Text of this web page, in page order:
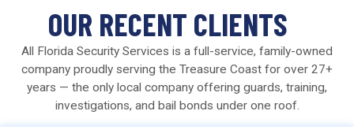
OUR RECENT CLIENTS
All Florida Security Services is a full-service, family-owned
company proudly serving the Treasure Coast for over 27+
years — the only local company offering guards, training,
investigations, and bail bonds under one roof.